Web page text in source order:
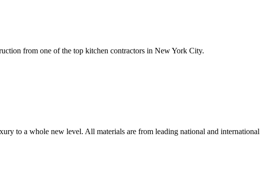
from one of the top kitchen contractors in New York City.
to a whole new level. All materials are from leading national and international